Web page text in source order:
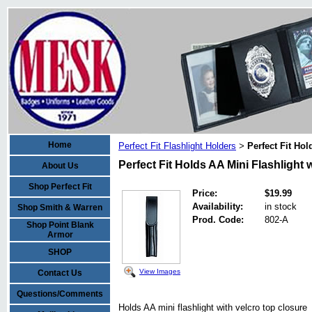
Home
About Us
Shop Perfect Fit
Shop Smith & Warren
Shop Point Blank
Armor
SHOP
Contact Us
Questions/Comments
Perfect Fit Flashlight Holders > Perfect Fit
Perfect Fit Holds AA Mini Flashlight
View Images
Price:
$19.99
Availability:
in stock
Prod. Code:
802-A
Holds AA mini flashlight with velcro top closure